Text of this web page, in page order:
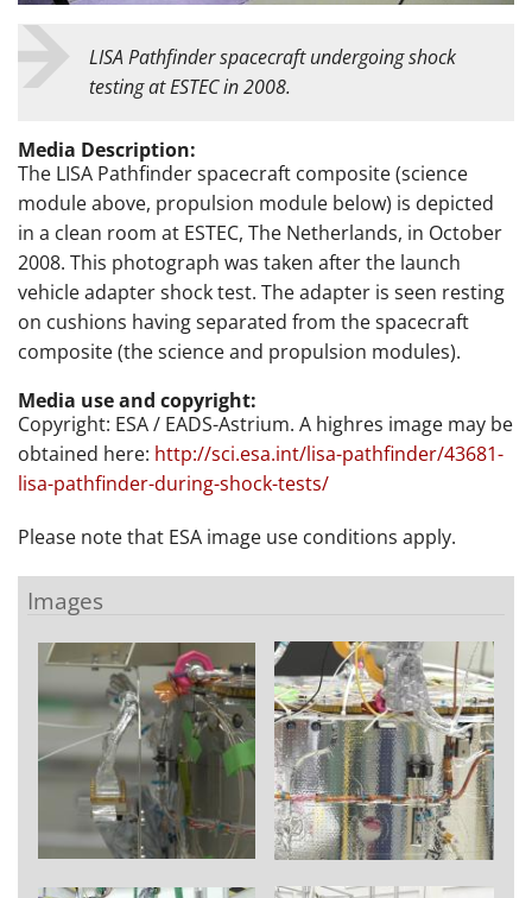
LISA Pathfinder spacecraft undergoing shock
testing at ESTEC in 2008.
Media Description:
The LISA Pathfinder spacecraft composite (science
module above, propulsion module below) is depicted
in a clean room at ESTEC, The Netherlands, in October
2008. This photograph was taken after the launch
vehicle adapter shock test. The adapter is seen resting
on cushions having separated from the spacecraft
composite (the science and propulsion modules).
Media use and copyright:
Copyright: ESA / EADS-Astrium. A highres image may be
obtained here: http://sci.esa.int/lisa-pathfinder/43681-
lisa-pathfinder-during-shock-tests/
Please note that ESA image use conditions apply.
Images